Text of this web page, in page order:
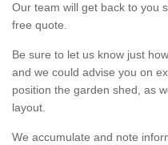
Our team will get back to you
free quote.
Be sure to let us know just
and we could advise you on
position the garden shed, as
layout.
We accumulate and note